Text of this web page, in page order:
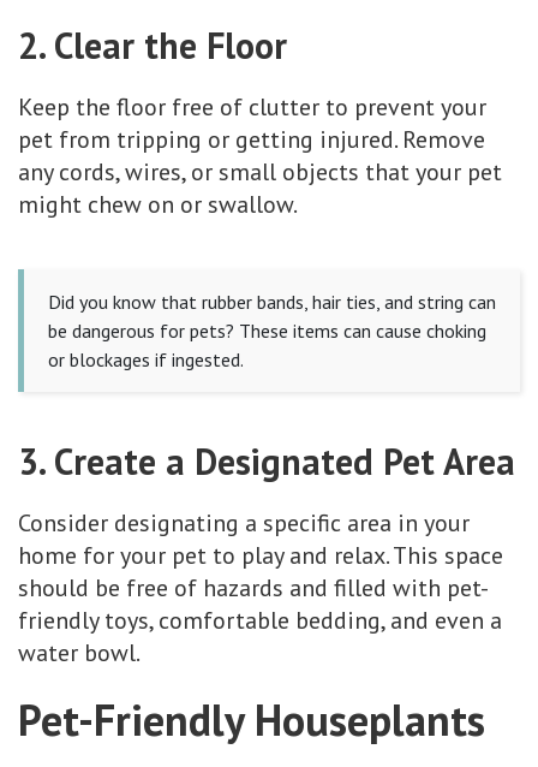
2. Clear the Floor
Keep the floor free of clutter to prevent your
pet from tripping or getting injured. Remove
any cords, wires, or small objects that your pet
might chew on or swallow.
Did you know that rubber bands, hair ties, and string can
be dangerous for pets? These items can cause choking
or blockages if ingested.
3. Create a Designated Pet Area
Consider designating a specific area in your
home for your pet to play and relax. This space
should be free of hazards and filled with pet-
friendly toys, comfortable bedding, and even a
water bowl.
Pet-Friendly Houseplants